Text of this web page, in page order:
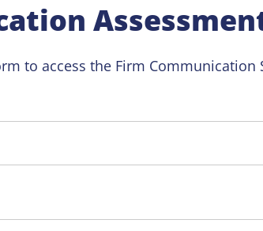
to access the Firm Communication